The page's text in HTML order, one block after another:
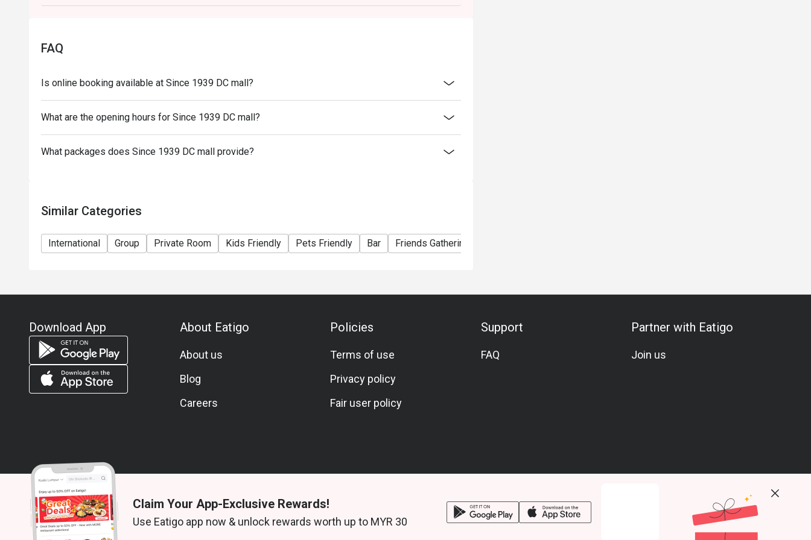
FAQ
Is online booking available at Since 1939 DC mall?
What are the opening hours for Since 1939 DC mall?
What packages does Since 1939 DC mall provide?
Similar Categories
International Group Private Room Kids Friendly Pets Friendly Bar Friends Gathering
Download App About Eatigo
About us
Blog
Careers
Policies
Terms of use
Privacy policy
Fair user policy
Support
FAQ
Partner with Eatigo
Join us
© 2026 Zoek. All rights reserved.
Claim Your App-Exclusive Rewards!
Use Eatigo app now & unlock rewards worth up to MYR 30